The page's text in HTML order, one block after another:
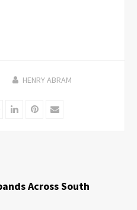
HENRY ABRAM
LinkedInPinterest
Email
Across South